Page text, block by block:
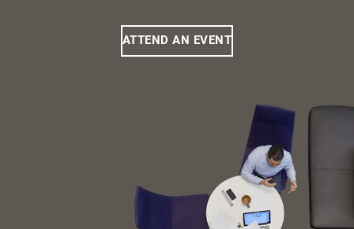
ATTEND AN EVENT